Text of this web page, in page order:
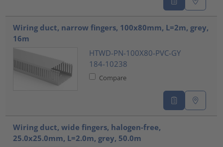
Wiring duct, narrow fingers, 100x80mm, L=2m, grey,
16m
HTWD-PN-100X80-PVC-GY
184-10238
Compare
Wiring duct, wide fingers, halogen-free,
25.0x25.0mm, L=2.0m, grey, 50.0m